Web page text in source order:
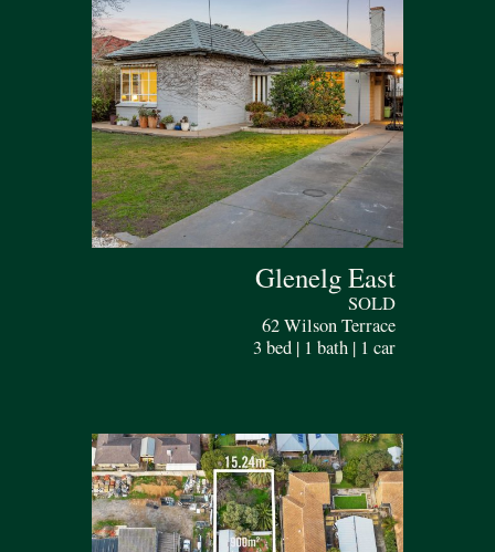
Glenelg East
SOLD
62 Wilson Terrace
3 bed | 1 bath | 1 car